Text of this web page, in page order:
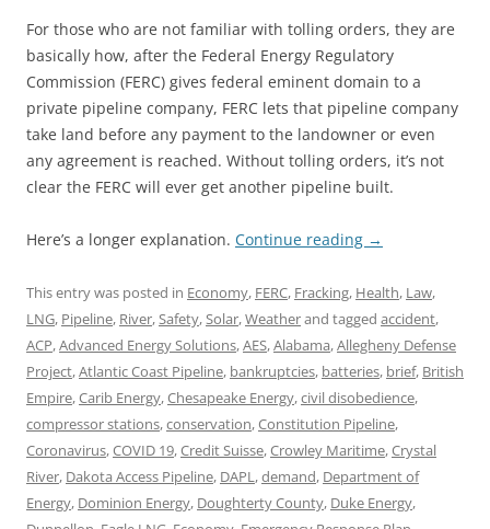
For those who are not familiar with tolling orders, they are
basically how, after the Federal Energy Regulatory
Commission (FERC) gives federal eminent domain to a
private pipeline company, FERC lets that pipeline company
take land before any payment to the landowner or even
any agreement is reached. Without tolling orders, it’s not
clear the FERC will ever get another pipeline built.
Here’s a longer explanation. Continue reading →
This entry was posted in Economy, FERC, Fracking, Health, Law,
LNG, Pipeline, River, Safety, Solar,Weatherand tagged accident,
ACP,Advanced Energy Solutions,AES,Alabama,Allegheny Defense
Project,Atlantic Coast Pipeline, bankruptcies, batteries, brief, British
Empire,Carib Energy,Chesapeake Energy,civil disobedience,
compressor stations,conservation,Constitution Pipeline,
Coronavirus,COVID 19,Credit Suisse,Crowley Maritime,Crystal
River, Dakota Access Pipeline, DAPL ,demand, Department of
Energy, Dominion Energy, Doughterty County, Duke Energy,